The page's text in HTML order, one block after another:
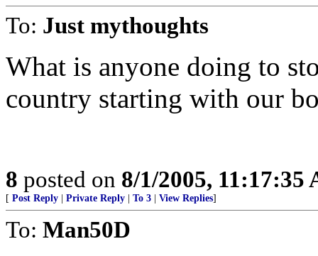
To: Just mythoughts
What is anyone doing to
country starting with our
8 posted on 8/1/2005, 11:17:35
[ Post Reply Private Reply To 3 View Replies]
To: Man50D